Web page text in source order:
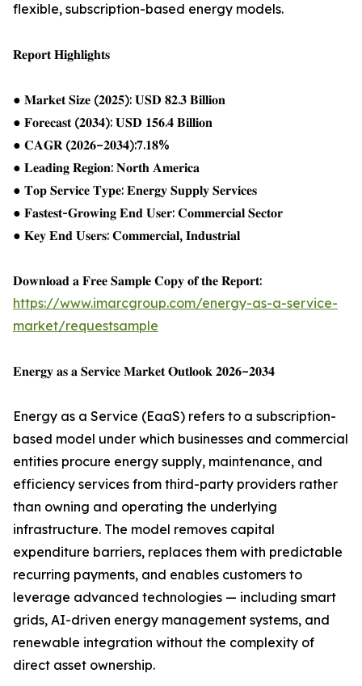
flexible, subscription-based energy models.
𝐑𝐞𝐩𝐨𝐫𝐭 𝐇𝐢𝐠𝐡𝐥𝐢𝐠𝐡𝐭𝐬
● 𝐌𝐚𝐫𝐤𝐞𝐭 𝐒𝐢𝐳𝐞 (𝟐𝟎𝟐𝟓): 𝐔𝐒𝐃 𝟖𝟐.𝟑 𝐁𝐢𝐥𝐥𝐢𝐨𝐧
● 𝐅𝐨𝐫𝐞𝐜𝐚𝐬𝐭 (𝟐𝟎𝟑𝟒): 𝐔𝐒𝐃 𝟏𝟓𝟔.𝟒 𝐁𝐢𝐥𝐥𝐢𝐨𝐧
● 𝐂𝐀𝐆𝐑 (𝟐𝟎𝟐𝟔–𝟐𝟎𝟑𝟒):𝟕.𝟏𝟖%
● 𝐋𝐞𝐚𝐝𝐢𝐧𝐠 𝐑𝐞𝐠𝐢𝐨𝐧: 𝐍𝐨𝐫𝐭𝐡 𝐀𝐦𝐞𝐫𝐢𝐜𝐚
● 𝐓𝐨𝐩 𝐒𝐞𝐫𝐯𝐢𝐜𝐞 𝐓𝐲𝐩𝐞: 𝐄𝐧𝐞𝐫𝐠𝐲 𝐒𝐮𝐩𝐩𝐥𝐲 𝐒𝐞𝐫𝐯𝐢𝐜𝐞𝐬
● 𝐅𝐚𝐬𝐭𝐞𝐬𝐭-𝐆𝐫𝐨𝐰𝐢𝐧𝐠 𝐄𝐧𝐝 𝐔𝐬𝐞𝐫: 𝐂𝐨𝐦𝐦𝐞𝐫𝐜𝐢𝐚𝐥 𝐒𝐞𝐜𝐭𝐨𝐫
● 𝐊𝐞𝐲 𝐄𝐧𝐝 𝐔𝐬𝐞𝐫𝐬: 𝐂𝐨𝐦𝐦𝐞𝐫𝐜𝐢𝐚𝐥, 𝐈𝐧𝐝𝐮𝐬𝐭𝐫𝐢𝐚𝐥
𝐃𝐨𝐰𝐧𝐥𝐨𝐚𝐝 𝐚 𝐅𝐫𝐞𝐞 𝐒𝐚𝐦𝐩𝐥𝐞 𝐂𝐨𝐩𝐲 𝐨𝐟 𝐭𝐡𝐞 𝐑𝐞𝐩𝐨𝐫𝐭:
https://www.imarcgroup.com/energy-as-a-service-
market/requestsample
𝐄𝐧𝐞𝐫𝐠𝐲 𝐚𝐬 𝐚 𝐒𝐞𝐫𝐯𝐢𝐜𝐞 𝐌𝐚𝐫𝐤𝐞𝐭 𝐎𝐮𝐭𝐥𝐨𝐨𝐤 𝟐𝟎𝟐𝟔–𝟐𝟎𝟑𝟒
Energy as a Service (EaaS) refers to a subscription-
based model under which businesses and commercial
entities procure energy supply, maintenance, and
efficiency services from third-party providers rather
than owning and operating the underlying
infrastructure. The model removes capital
expenditure barriers, replaces them with predictable
recurring payments, and enables customers to
leverage advanced technologies — including smart
grids, AI-driven energy management systems, and
renewable integration without the complexity of
direct asset ownership.